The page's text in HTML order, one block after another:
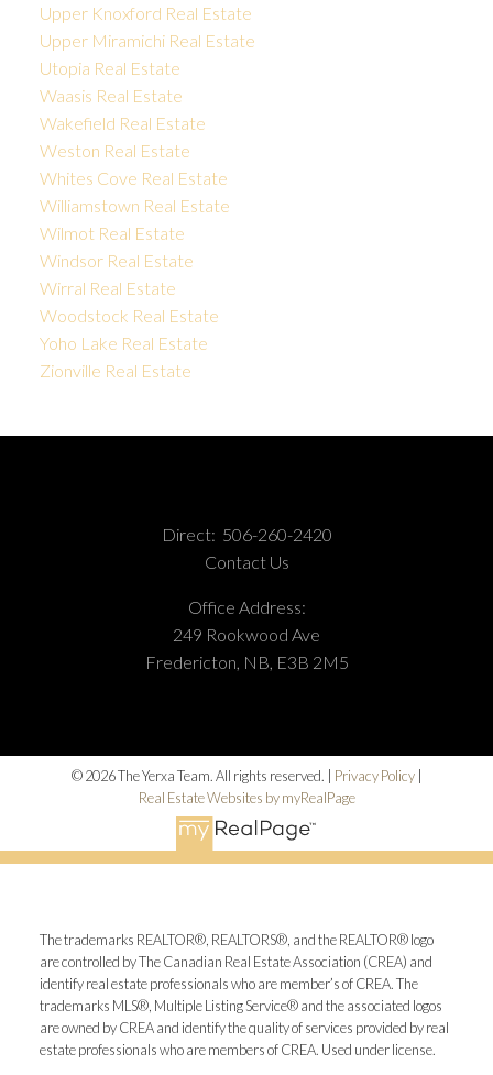
Upper Knoxford Real Estate
Upper Miramichi Real Estate
Utopia Real Estate
Waasis Real Estate
Wakefield Real Estate
Weston Real Estate
Whites Cove Real Estate
Williamstown Real Estate
Wilmot Real Estate
Windsor Real Estate
Wirral Real Estate
Woodstock Real Estate
Yoho Lake Real Estate
Zionville Real Estate
Direct: 506-260-2420
Contact Us
Office Address:
249 Rookwood Ave
Fredericton, NB, E3B 2M5
© 2026 The Yerxa Team. All rights reserved. | Privacy Policy|
Real Estate Websites by myRealPage
The trademarks REALTOR®, REALTORS®, and the REALTOR® logo
are controlled by The Canadian Real Estate Association (CREA) and
identify real estate professionals who are member’s of CREA. The
trademarks MLS®, Multiple Listing Service® and the associated logos
are owned by CREA and identify the quality of services provided by real
estate professionals who are members of CREA. Used under license.